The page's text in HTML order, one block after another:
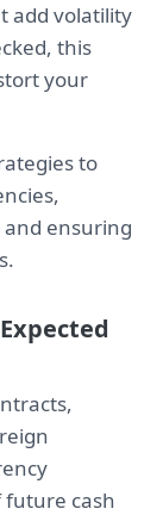
add volatility
this
your
to
ensuring
cash